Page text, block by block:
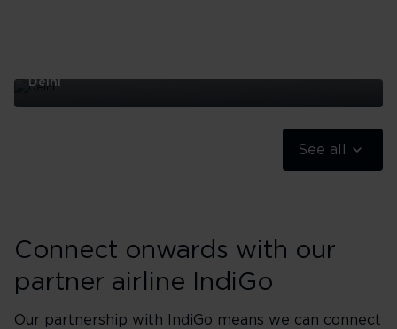
Delhi
See all
Connect onwards with our
partner airline IndiGo
Our partnership with IndiGo means we can connect